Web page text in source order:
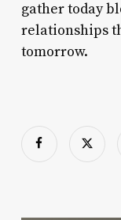
gather today
relationships
tomorrow.